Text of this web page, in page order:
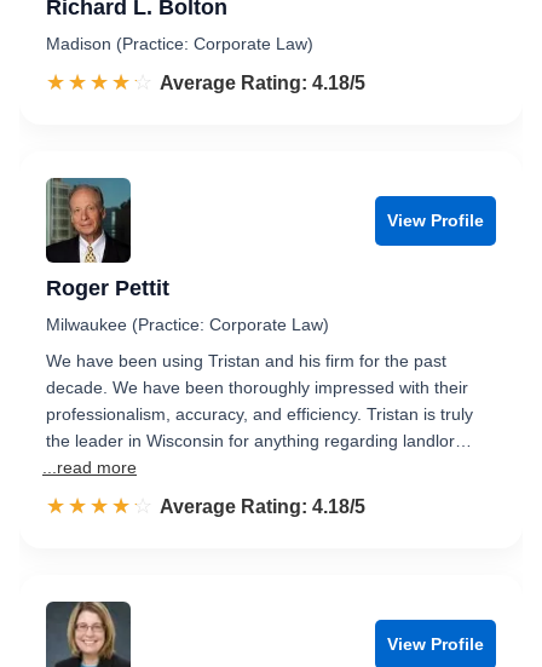
Richard L. Bolton
Madison (Practice: Corporate Law)
☆☆☆☆☆
★★★★★ Rated 4.2 out of 5
Average Rating: 4.18/5
View Profile
Roger Pettit
Milwaukee (Practice: Corporate Law)
We have been using Tristan and his firm for the past
decade. We have been thoroughly impressed with their
professionalism, accuracy, and efficiency. Tristan is truly
the leader in Wisconsin for anything regarding landlor…
...read more
☆☆☆☆☆
★★★★★ Rated 4.2 out of 5
Average Rating: 4.18/5
View Profile